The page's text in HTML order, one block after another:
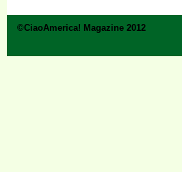
©CiaoAmerica! Magazine 2012